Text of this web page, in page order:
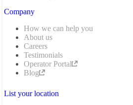
Company
How we can help you
About us
Careers
Testimonials
Operator Portal
Blog
List your location